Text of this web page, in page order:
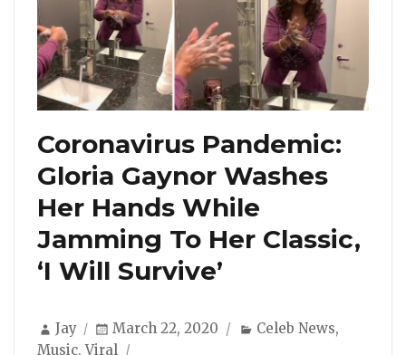
Coronavirus Pandemic:
Gloria Gaynor Washes
Her Hands While
Jamming To Her Classic,
‘I Will Survive’
Author
Jay
Posted
on
March 22, 2020 Categories
Celeb News,
Music,Viral